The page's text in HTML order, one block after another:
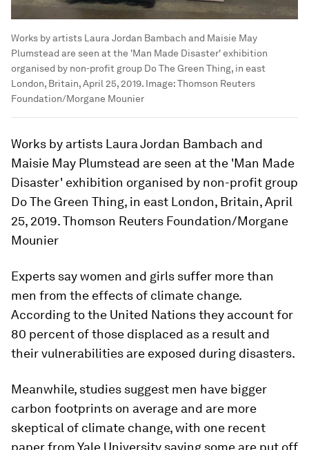
Works by artists Laura Jordan Bambach and Maisie May
Plumstead are seen at the 'Man Made Disaster' exhibition
organised by non-profit group Do The Green Thing, in east
London, Britain, April 25, 2019. Image:Thomson Reuters
Foundation/Morgane Mounier
Works by artists Laura Jordan Bambach and
Maisie May Plumstead are seen at the 'Man Made
Disaster' exhibition organised by non-profit group
Do The Green Thing, in east London, Britain, April
25, 2019. Thomson Reuters Foundation/Morgane
Mounier
Experts say women and girls suffer more than
men from the effects of climate change.
According to the United Nations they account for
80 percent of those displaced as a result and
their vulnerabilities are exposed during disasters.
Meanwhile, studies suggest men have bigger
carbon footprints on average and are more
skeptical of climate change, with one recent
paper from Yale University saying some are put off